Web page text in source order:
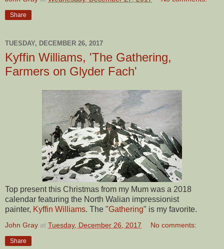
Share
TUESDAY, DECEMBER 26, 2017
Kyffin Williams, 'The Gathering,
Farmers on Glyder Fach'
Top present this Christmas from my Mum was a 2018
calendar featuring the North Walian impressionist
painter, Kyffin Williams. The "Gathering" is my favorite.
John Gray at Tuesday, December 26, 2017 No comments:
Share